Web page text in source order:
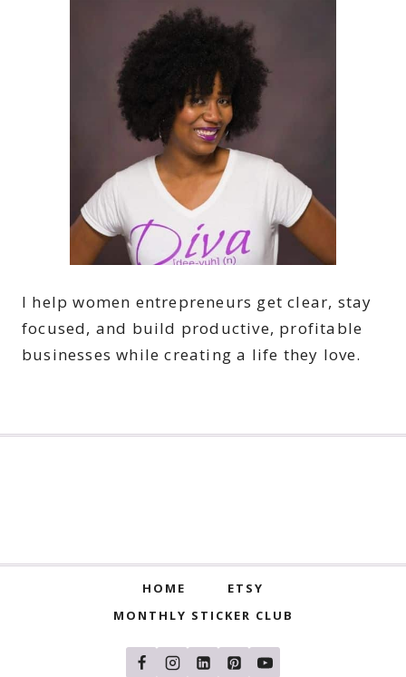
I help women entrepreneurs get clear, stay
focused, and build productive, profitable
businesses while creating a life they love.
HOME
ETSY
MONTHLY STICKER CLUB